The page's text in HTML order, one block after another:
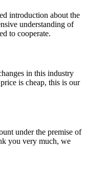
introduction about the
understanding of
to cooperate.
in this industry
is cheap, this is our
under the premise of
you very much, we